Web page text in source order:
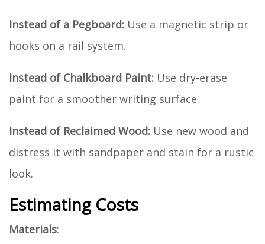
Instead of a Pegboard: Use a magnetic strip or
hooks on a rail system.
Instead of Chalkboard Paint: Use dry-erase
paint for a smoother writing surface.
Instead of Reclaimed Wood: Use new wood and
distress it with sandpaper and stain for a rustic
look.
Estimating Costs
Materials: